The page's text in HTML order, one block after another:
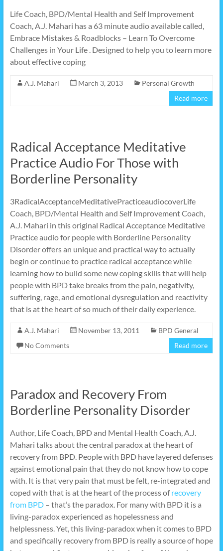
Life Coach, BPD/Mental Health and Self Improvement
Coach, A.J. Mahari has a 63 minute audio available called,
Embrace Mistakes & Roadblocks – Learn To Overcome
Challenges in Your Life . Designed to help you to learn more
about effective coping
A.J. Mahari March 3, 2013
Personal Growth
Read more
Radical Acceptance Meditative
Practice Audio For Those with
Borderline Personality
3RadicalAcceptanceMeditativePracticeaudiocoverLife
Coach, BPD/Mental Health and Self Improvement Coach,
A.J. Mahari in this original Radical Acceptance Meditative
Practice audio for people with Borderline Personality
Disorder offers an unique and practical way to actually
begin or continue to practice radical acceptance while
learning how to build some new coping skills that will help
people with BPD take breaks from the pain, negativity,
suffering, rage, and emotional dysregulation and reactivity
that is at the heart of so much of their daily experience.
A.J. Mahari November 13, 2011
BPD General
No Comments
Read more
Paradox and Recovery From
Borderline Personality Disorder
Author, Life Coach, BPD and Mental Health Coach, A.J.
Mahari talks about the central paradox at the heart of
recovery from BPD. People with BPD have layered defenses
against emotional pain that they do not know how to cope
with. It is that very pain that must be felt, re-integrated and
coped with that is at the heart of the process ofrecovery
from BPD– that’s the paradox. For many with BPD it is a
living-paradox experienced as hopelessness and
helplessness. Yet, this living-paradox when it comes to BPD
and specifically recovery from BPD is really a source of hope